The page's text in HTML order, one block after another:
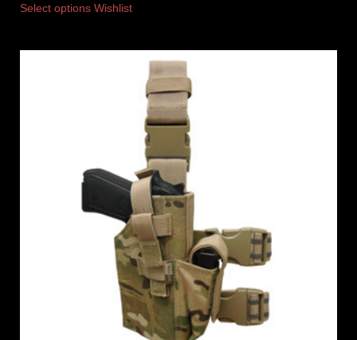
Select options Wishlist